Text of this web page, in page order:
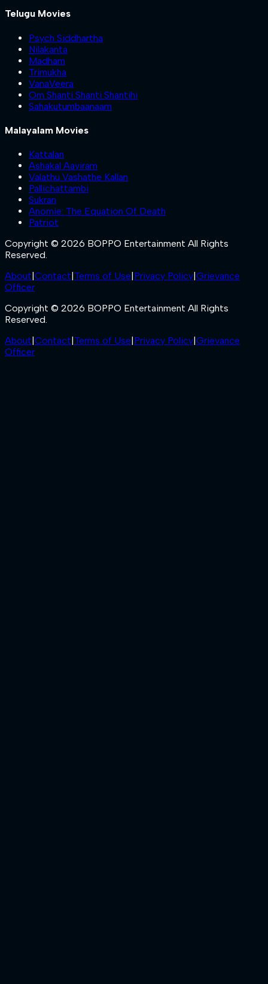
Telugu Movies
Psych Siddhartha
Nilakanta
Madham
Trimukha
VanaVeera
Om Shanti Shanti Shantihi
Sahakutumbaanaam
Malayalam Movies
Kattalan
Ashakal Aayiram
Valathu Vashathe Kallan
Pallichattambi
Sukran
Anomie: The Equation Of Death
Patriot
Copyright © 2026 BOPPO Entertainment All Rights
Reserved.
About Contact Terms of Use Privacy Policy Grievance
Officer
Copyright © 2026 BOPPO Entertainment All Rights
Reserved.
About Contact Terms of Use Privacy Policy Grievance
Officer